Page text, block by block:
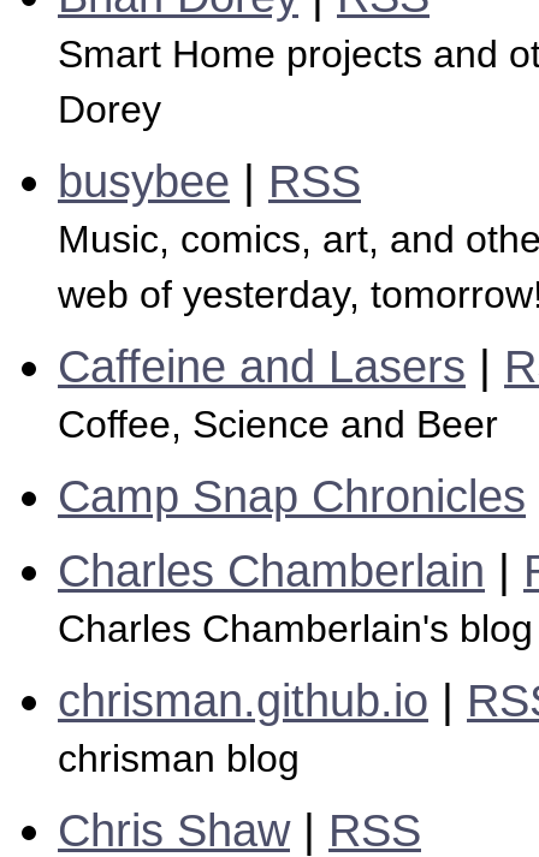
Smart Home projects and
Dorey
busybee | RSS
Music, comics, art, and
web of yesterday,
Caffeine and Lasers |
Coffee, Science and Beer
Camp Snap Chronicles
Charles Chamberlain |
Charles Chamberlain's blog
chrisman.github.io |
chrisman blog
Chris Shaw| RSS